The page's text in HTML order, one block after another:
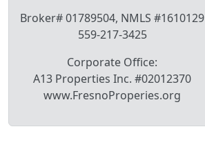
Broker# 01789504, NMLS #1610129
559-217-3425
Corporate Office:
A13 Properties Inc. #02012370
www.FresnoProperies.org